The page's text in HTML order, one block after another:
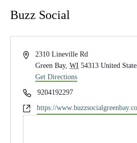
Buzz Social
Address2310 Lineville Rd
Green Bay, WI 54313 United
Get Directions
Phone9204192297
Websitehttps://